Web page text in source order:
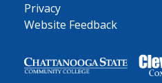
Privacy
Website Feedback